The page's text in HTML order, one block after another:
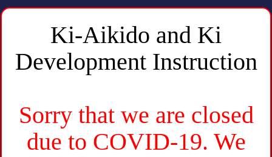
Ki-Aikido and Ki
Development Instruction
Sorry that we are closed
due to COVID-19. We